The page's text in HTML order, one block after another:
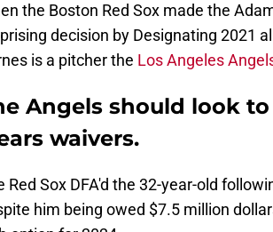
the Boston Red Sox made the
decision by Designating 2021
is a pitcher the Los Angeles
Angels should look
waivers.
Red Sox DFA'd the 32-year-old
him being owed $7.5 million